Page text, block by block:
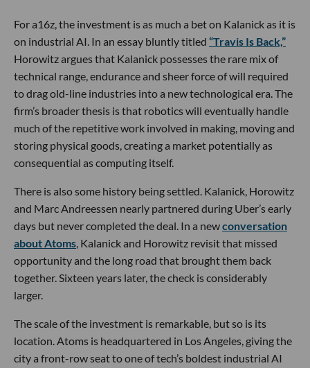
For a16z, the investment is as much a bet on Kalanick as it is
on industrial AI. In an essay bluntly titled “Travis Is Back,”
Horowitz argues that Kalanick possesses the rare mix of
technical range, endurance and sheer force of will required
to drag old-line industries into a new technological era. The
firm’s broader thesis is that robotics will eventually handle
much of the repetitive work involved in making, moving and
storing physical goods, creating a market potentially as
consequential as computing itself.
There is also some history being settled. Kalanick, Horowitz
and Marc Andreessen nearly partnered during Uber’s early
days but never completed the deal. In a newconversation
about Atoms, Kalanick and Horowitz revisit that missed
opportunity and the long road that brought them back
together. Sixteen years later, the check is considerably
larger.
The scale of the investment is remarkable, but so is its
location. Atoms is headquartered in Los Angeles, giving the
city a front-row seat to one of tech’s boldest industrial AI